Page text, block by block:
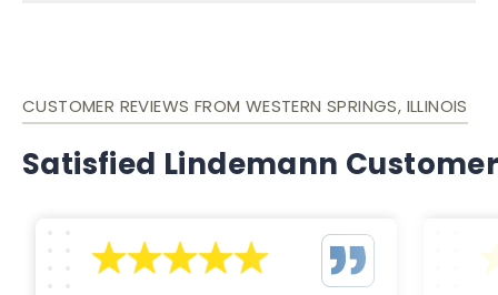
CUSTOMER REVIEWS FROM WESTERN SPRINGS, ILLINOIS
Satisfied Lindemann